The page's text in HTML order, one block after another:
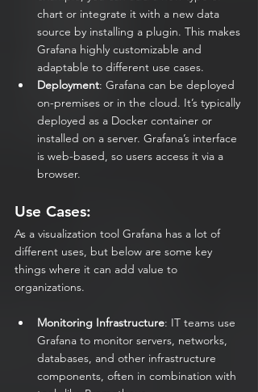
chart or integrate it with a new data
source by installing a plugin. This makes
Grafana highly customizable and
adaptable to different use cases.
Deployment: Grafana can be deployed
on-premises or in the cloud. It’s typically
deployed as a Docker container or
installed on a server. Grafana’s interface
is web-based, so users access it via a
browser.
Use Cases:
As a visualization tool Grafana has a lot of
different uses, but below are some key
things where it can add value to
organizations.
Monitoring Infrastructure: IT teams use
Grafana to monitor servers, networks,
databases, and other infrastructure
components, often in combination with